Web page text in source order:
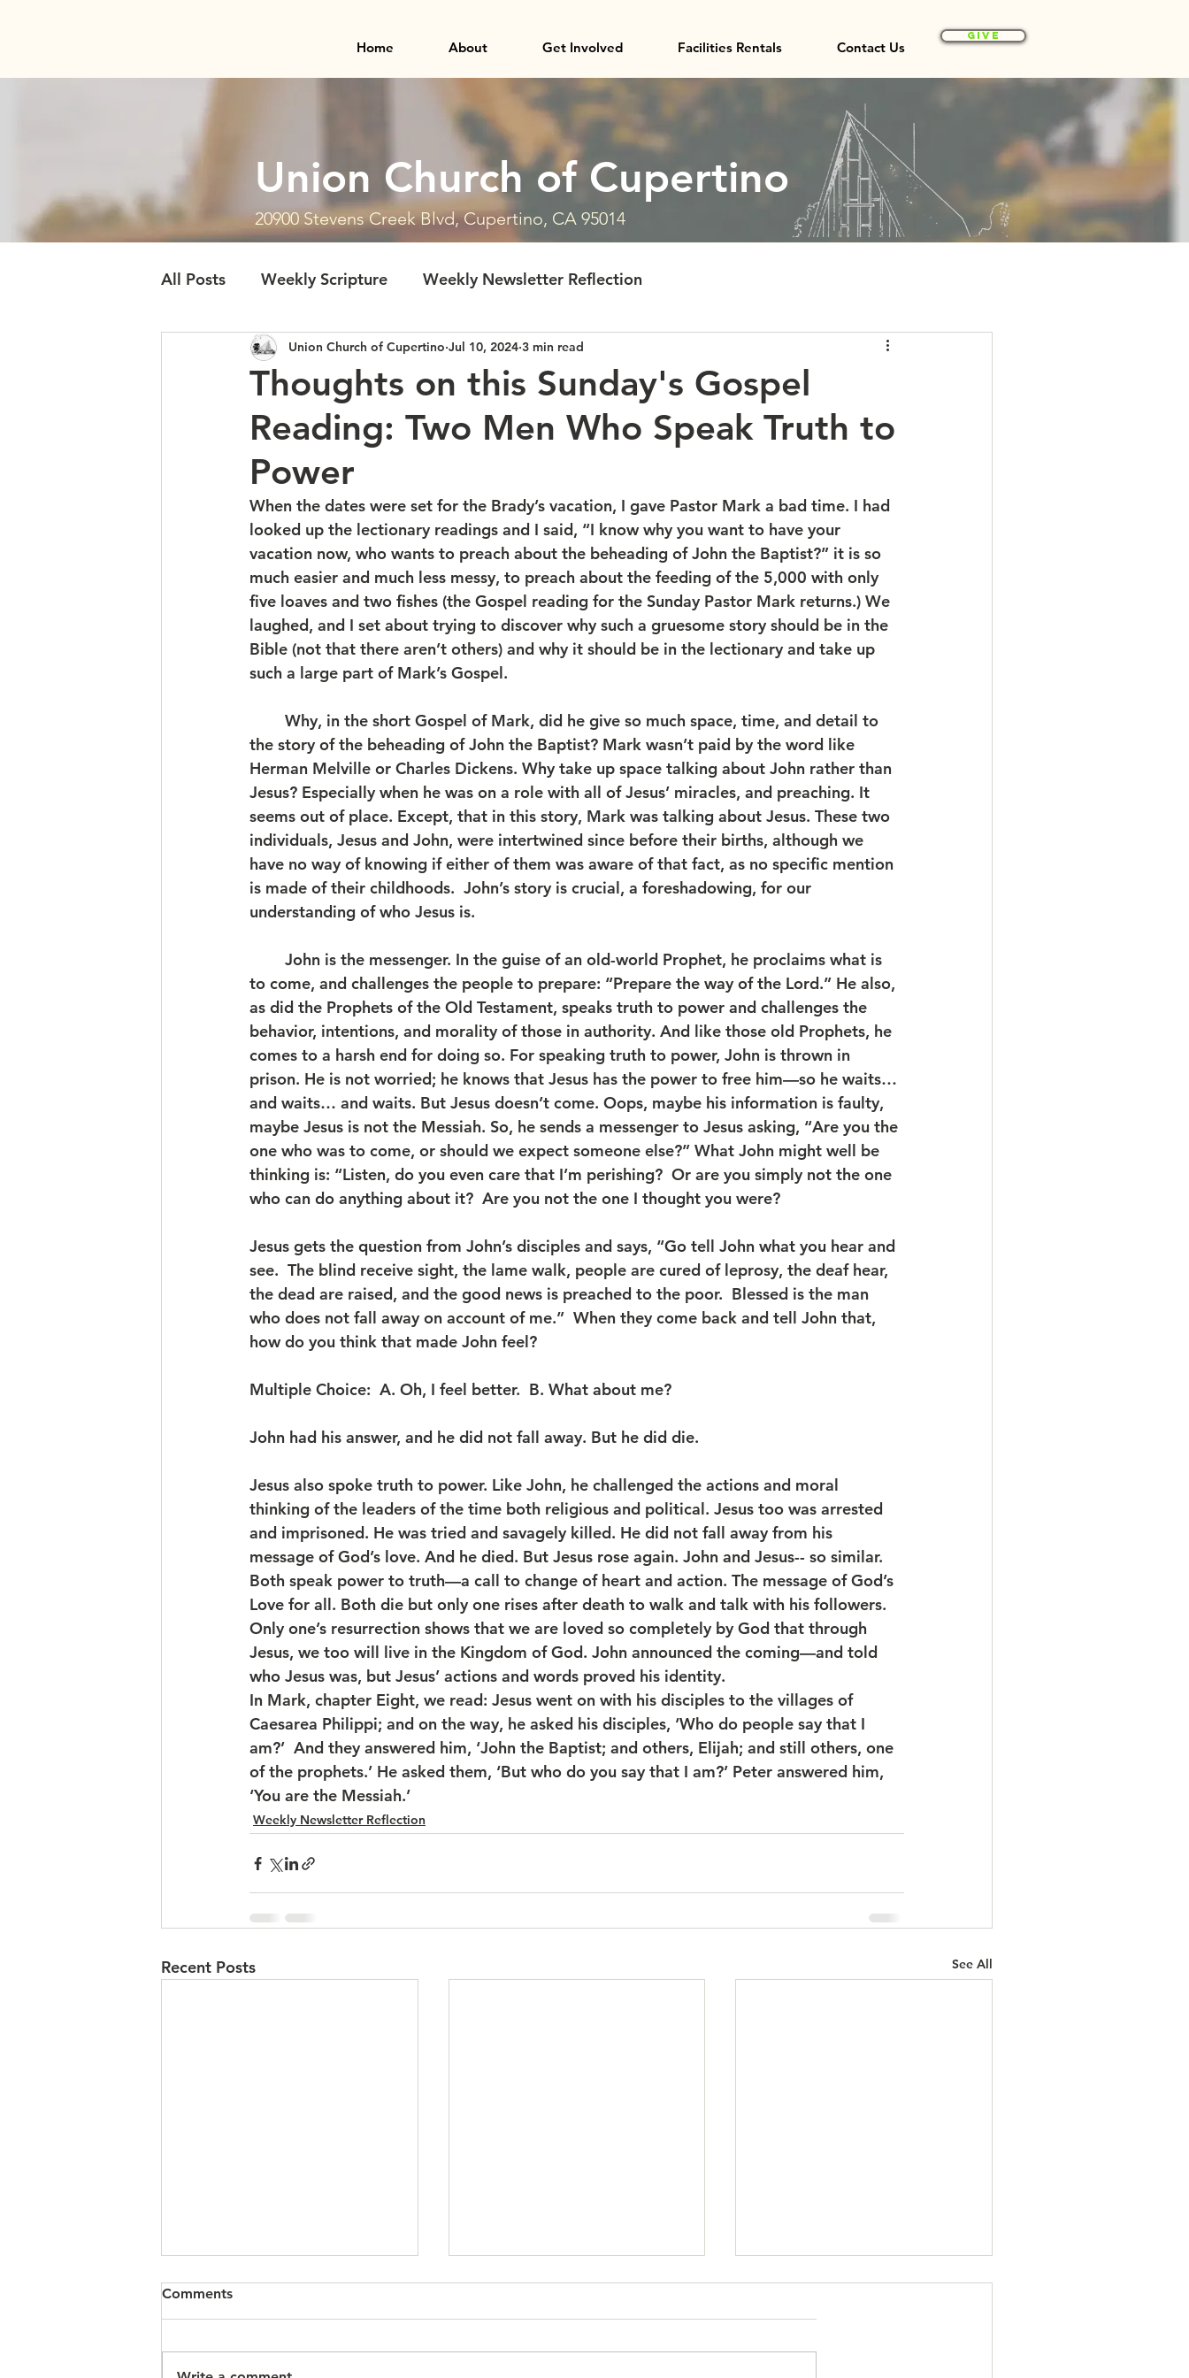
Home About Get Involved Facilities Rentals Contact Us
Give
Union Church of Cupertino
20900 Stevens Creek Blvd, Cupertino, CA 95014
All Posts Weekly Scripture Weekly Newsletter Reflection
Thoughts on this Sunday's Gospel
Reading: Two Men Who Speak Truth to
Power
Union Church of Cupertino Jul 10, 2024 3 min read
When the dates were set for the Brady’s vacation, I gave Pastor Mark a bad time. I had
looked up the lectionary readings and I said, “I know why you want to have your
vacation now, who wants to preach about the beheading of John the Baptist?” it is so
much easier and much less messy, to preach about the feeding of the 5,000 with only
five loaves and two fishes (the Gospel reading for the Sunday Pastor Mark returns.) We
laughed, and I set about trying to discover why such a gruesome story should be in the
Bible (not that there aren’t others) and why it should be in the lectionary and take up
such a large part of Mark’s Gospel.
the story of the beheading of John the Baptist? Mark wasn’t paid by the word like
Herman Melville or Charles Dickens. Why take up space talking about John rather than
Jesus? Especially when he was on a role with all of Jesus’ miracles, and preaching. It
seems out of place. Except, that in this story, Mark was talking about Jesus. These two
individuals, Jesus and John, were intertwined since before their births, although we
have no way of knowing if either of them was aware of that fact, as no specific mention
is made of their childhoods.  John’s story is crucial, a foreshadowing, for our
understanding of who Jesus is.
to come, and challenges the people to prepare: “Prepare the way of the Lord.” He also,
as did the Prophets of the Old Testament, speaks truth to power and challenges the
behavior, intentions, and morality of those in authority. And like those old Prophets, he
comes to a harsh end for doing so. For speaking truth to power, John is thrown in
prison. He is not worried; he knows that Jesus has the power to free him—so he waits…
and waits… and waits. But Jesus doesn’t come. Oops, maybe his information is faulty,
maybe Jesus is not the Messiah. So, he sends a messenger to Jesus asking, “Are you the
one who was to come, or should we expect someone else?” What John might well be
thinking is: “Listen, do you even care that I’m perishing?  Or are you simply not the one
who can do anything about it?  Are you not the one I thought you were?
Jesus gets the question from John’s disciples and says, “Go tell John what you hear and
see.  The blind receive sight, the lame walk, people are cured of leprosy, the deaf hear,
the dead are raised, and the good news is preached to the poor.  Blessed is the man
who does not fall away on account of me.”  When they come back and tell John that,
how do you think that made John feel?
Multiple Choice:  A. Oh, I feel better.  B. What about me?
John had his answer, and he did not fall away. But he did die.
Jesus also spoke truth to power. Like John, he challenged the actions and moral
thinking of the leaders of the time both religious and political. Jesus too was arrested
and imprisoned. He was tried and savagely killed. He did not fall away from his
message of God’s love. And he died. But Jesus rose again. John and Jesus-- so similar.
Both speak power to truth—a call to change of heart and action. The message of God’s
Love for all. Both die but only one rises after death to walk and talk with his followers.
Only one’s resurrection shows that we are loved so completely by God that through
Jesus, we too will live in the Kingdom of God. John announced the coming—and told
who Jesus was, but Jesus’ actions and words proved his identity.
In Mark, chapter Eight, we read: Jesus went on with his disciples to the villages of
Caesarea Philippi; and on the way, he asked his disciples, ‘Who do people say that I
am?’  And they answered him, ‘John the Baptist; and others, Elijah; and still others, one
of the prophets.’ He asked them, ‘But who do you say that I am?’ Peter answered him,
‘You are the Messiah.’
Weekly Newsletter Reflection
Recent Posts See All
Comments